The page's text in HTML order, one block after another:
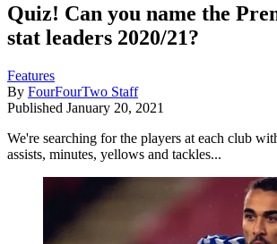
Quiz! Can you name the
stat leaders 2020/21?
Features
By FourFourTwo Staff
Published January 20, 2021
We're searching for the players at each club
assists, minutes, yellows and tackles...